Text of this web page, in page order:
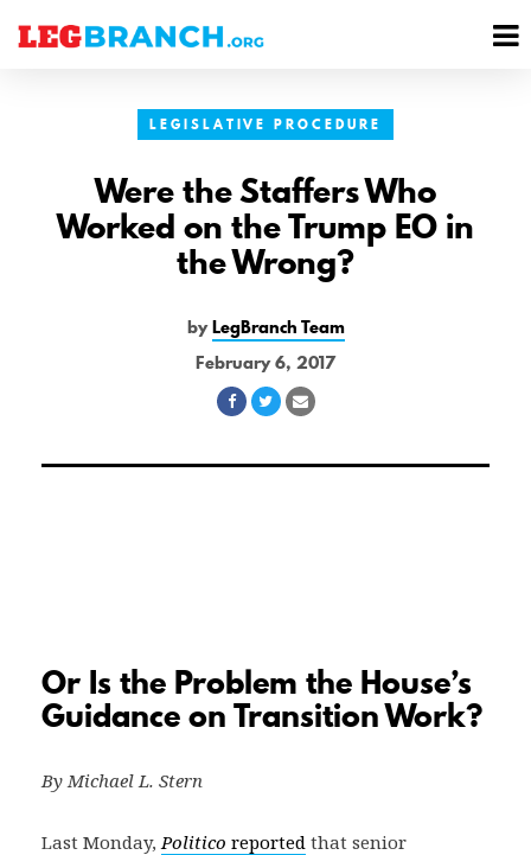
LEGISLATIVE PROCEDURE
Were the Staffers Who
Worked on the Trump EO in
the Wrong?
byLegBranch Team
February 6, 2017
Share
Facebook
Share
Twitter
Share
Email
Or Is the Problem the House’s
Guidance on Transition Work?
By Michael L. Stern
Last Monday,Politico reported that senior